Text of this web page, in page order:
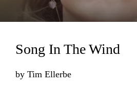
Song In The Wind
by Tim Ellerbe